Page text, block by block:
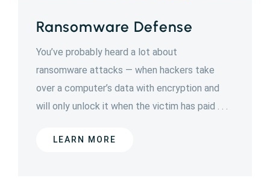
Ransomware Defense
You’ve probably heard a lot about
ransomware attacks — when hackers take
over a computer’s data with encryption and
will only unlock it when the victim has paid . . .
LEARN MORE